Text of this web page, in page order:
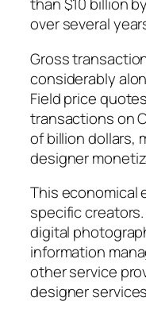
than $10 billion
over several
Gross
considerably
Field price
transactions on
of billion dollars,
designer
This economical
specific
digital
information
other service
designer